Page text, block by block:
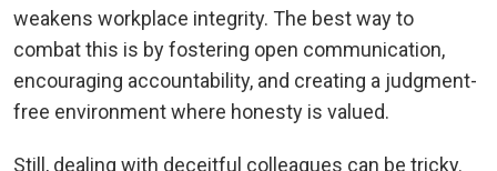
weakens workplace integrity. The best way to
combat this is by fostering open communication,
encouraging accountability, and creating a judgment-
free environment where honesty is valued.
Still, dealing with deceitful colleagues can be tricky.